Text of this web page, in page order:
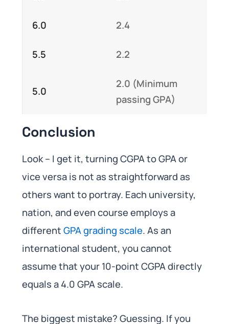
6.0 2.4
5.5 2.2
5.0
2.0 (Minimum
passing GPA)
Conclusion
Look – I get it, turning CGPA to GPA or
vice versa is not as straightforward as
others want to portray. Each university,
nation, and even course employs a
differentGPA grading scale. As an
international student, you cannot
assume that your 10-point CGPA directly
equals a 4.0 GPA scale.
The biggest mistake? Guessing. If you